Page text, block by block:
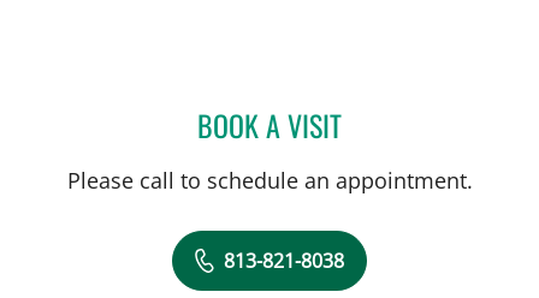
BOOK A VISITFATME COBA, APRN
Please call to schedule an appointment.
813-821-8038